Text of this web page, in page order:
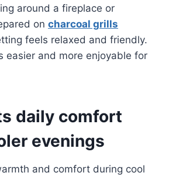
around a fireplace or
on charcoal grills
feels relaxed and friendly.
easier and more enjoyable for
daily comfort
evenings
and comfort during cool